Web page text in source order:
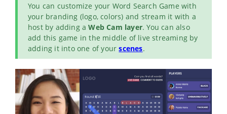
You can customize your Word Search Game with
your branding (logo, colors) and stream it with a
host by adding aWeb Cam layer. You can also
add this game in the middle of live streaming by
adding it into one of yourscenes.